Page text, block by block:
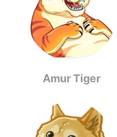
Amur Tiger